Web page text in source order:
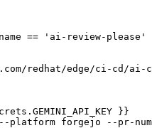
== 'ai-review-please'
redhat/edge/ci-cd/ai-
}}
platform forgejo --pr-